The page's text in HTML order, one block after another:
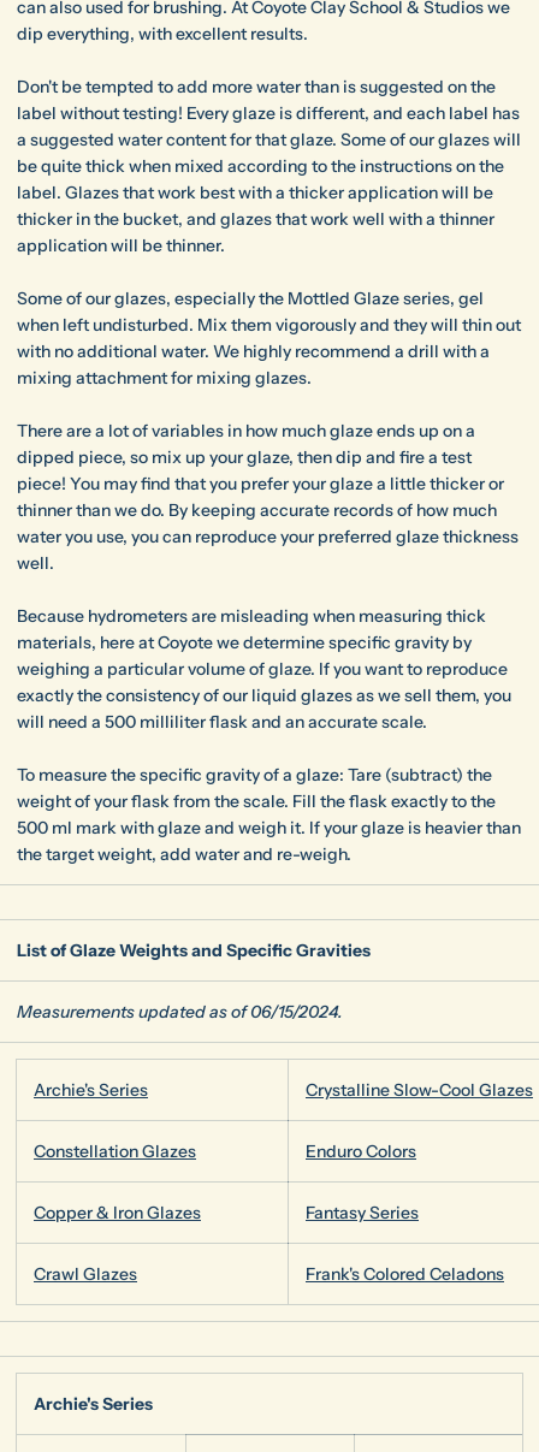
can also used for brushing. At Coyote Clay School & Studios we
dip everything, with excellent results.
Don't be tempted to add more water than is suggested on the
label without testing! Every glaze is different, and each label has
a suggested water content for that glaze. Some of our glazes will
be quite thick when mixed according to the instructions on the
label. Glazes that work best with a thicker application will be
thicker in the bucket, and glazes that work well with a thinner
application will be thinner.
Some of our glazes, especially the Mottled Glaze series, gel
when left undisturbed. Mix them vigorously and they will thin out
with no additional water. We highly recommend a drill with a
mixing attachment for mixing glazes.
There are a lot of variables in how much glaze ends up on a
dipped piece, so mix up your glaze, then dip and fire a test
piece! You may find that you prefer your glaze a little thicker or
thinner than we do. By keeping accurate records of how much
water you use, you can reproduce your preferred glaze thickness
well.
Because hydrometers are misleading when measuring thick
materials, here at Coyote we determine specific gravity by
weighing a particular volume of glaze. If you want to reproduce
exactly the consistency of our liquid glazes as we sell them, you
will need a 500 milliliter flask and an accurate scale.
To measure the specific gravity of a glaze: Tare (subtract) the
weight of your flask from the scale. Fill the flask exactly to the
500 ml mark with glaze and weigh it. If your glaze is heavier than
the target weight, add water and re-weigh.
List of Glaze Weights and Specific Gravities
Measurements updated as of 06/15/2024.
Archie's Series Crystalline Slow-Cool Glazes
Constellation Glazes Enduro Colors
Copper & Iron Glazes Fantasy Series
Crawl Glazes Frank's Colored Celadons
Archie's Series